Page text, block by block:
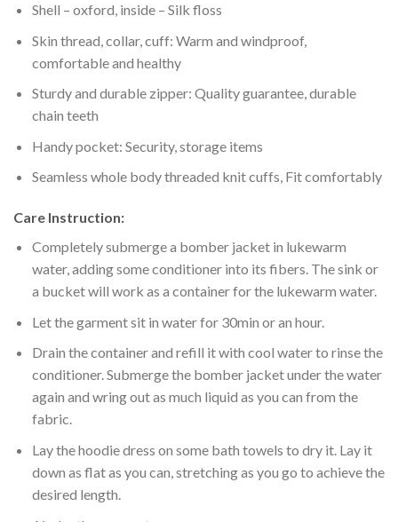
Shell – oxford, inside – Silk floss
Skin thread, collar, cuff: Warm and windproof,
comfortable and healthy
Sturdy and durable zipper: Quality guarantee, durable
chain teeth
Handy pocket: Security, storage items
Seamless whole body threaded knit cuffs, Fit comfortably
Care Instruction:
Completely submerge a bomber jacket in lukewarm
water, adding some conditioner into its fibers. The sink or
a bucket will work as a container for the lukewarm water.
Let the garment sit in water for 30min or an hour.
Drain the container and refill it with cool water to rinse the
conditioner. Submerge the bomber jacket under the water
again and wring out as much liquid as you can from the
fabric.
Lay the hoodie dress on some bath towels to dry it. Lay it
down as flat as you can, stretching as you go to achieve the
desired length.